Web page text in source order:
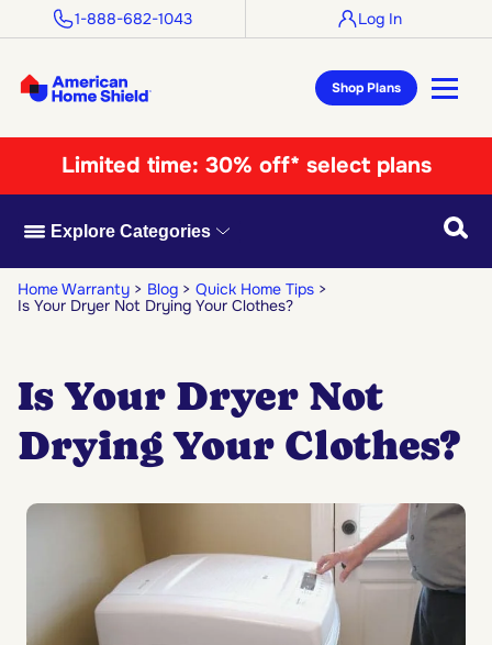
1-888-682-1043 Log In
Shop Plans
Limited time: 30% off* select plans
Explore Categories
Home Warranty Blog
Quick Home Tips
Is Your Dryer Not Drying Your Clothes?
Is Your Dryer Not
Drying Your Clothes?